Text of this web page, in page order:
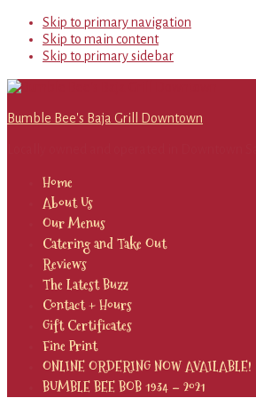
Skip to primary navigation
Skip to main content
Skip to primary sidebar
Bumble Bee's Baja Grill Downtown
Home
About Us
Our Menus
Catering and Take Out
Reviews
The Latest Buzz
Contact + Hours
Gift Certificates
Fine Print
ONLINE ORDERING NOW AVAILABLE!
BUMBLE BEE BOB 1934 – 2021